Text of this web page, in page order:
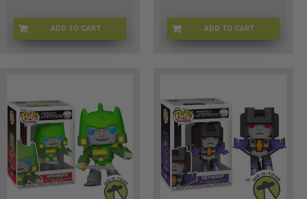
ADD TO CART
CHASE-FU90719 ADD TO CARTFU90717